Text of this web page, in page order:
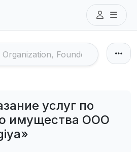
услуг по
имущества ООО